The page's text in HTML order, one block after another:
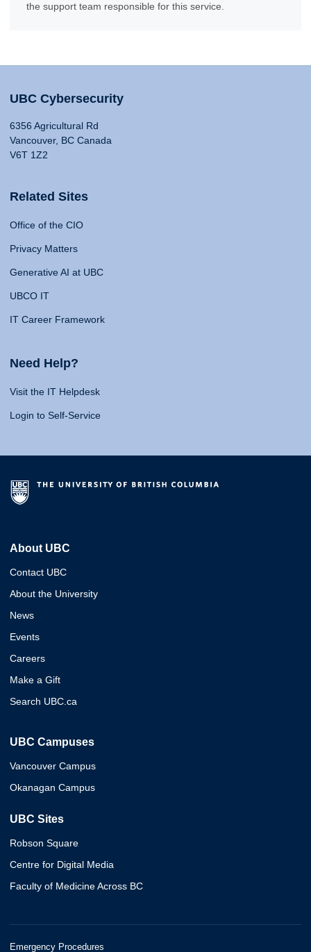
the support team responsible for this service.
UBC Cybersecurity
6356 Agricultural Rd
Vancouver, BC Canada
V6T 1Z2
Related Sites
Office of the CIO
Privacy Matters
Generative AI at UBC
UBCO IT
IT Career Framework
Need Help?
Visit the IT Helpdesk
Login to Self-Service
About UBC
Contact UBC
About the University
News
Events
Careers
Make a Gift
Search UBC.ca
UBC Campuses
Vancouver Campus
Okanagan Campus
UBC Sites
Robson Square
Centre for Digital Media
Faculty of Medicine Across BC
Emergency Procedures